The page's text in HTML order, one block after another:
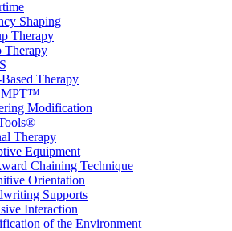
Shaping
Therapy
Therapy
Therapy
Modification
Therapy
Equipment
Chaining Technique
Orientation
Supports
Interaction
of the Environment